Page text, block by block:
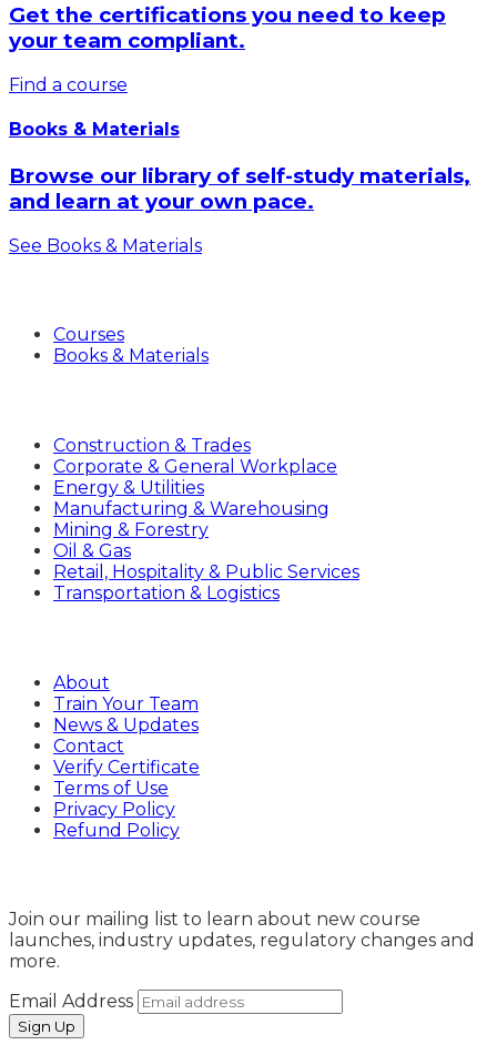
Get the certifications you need to keep
your team compliant.
Find a course
Books & Materials
Browse our library of self-study materials,
and learn at your own pace.
See Books & Materials
Courses
Books & Materials
Construction & Trades
Corporate & General Workplace
Energy & Utilities
Manufacturing & Warehousing
Mining & Forestry
Oil & Gas
Retail, Hospitality & Public Services
Transportation & Logistics
About
Train Your Team
News & Updates
Contact
Verify Certificate
Terms of Use
Privacy Policy
Refund Policy
Join our mailing list to learn about new course
launches, industry updates, regulatory changes and
more.
Email Address